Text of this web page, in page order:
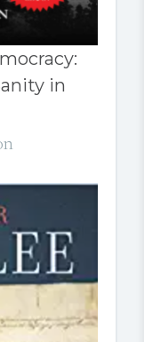
in